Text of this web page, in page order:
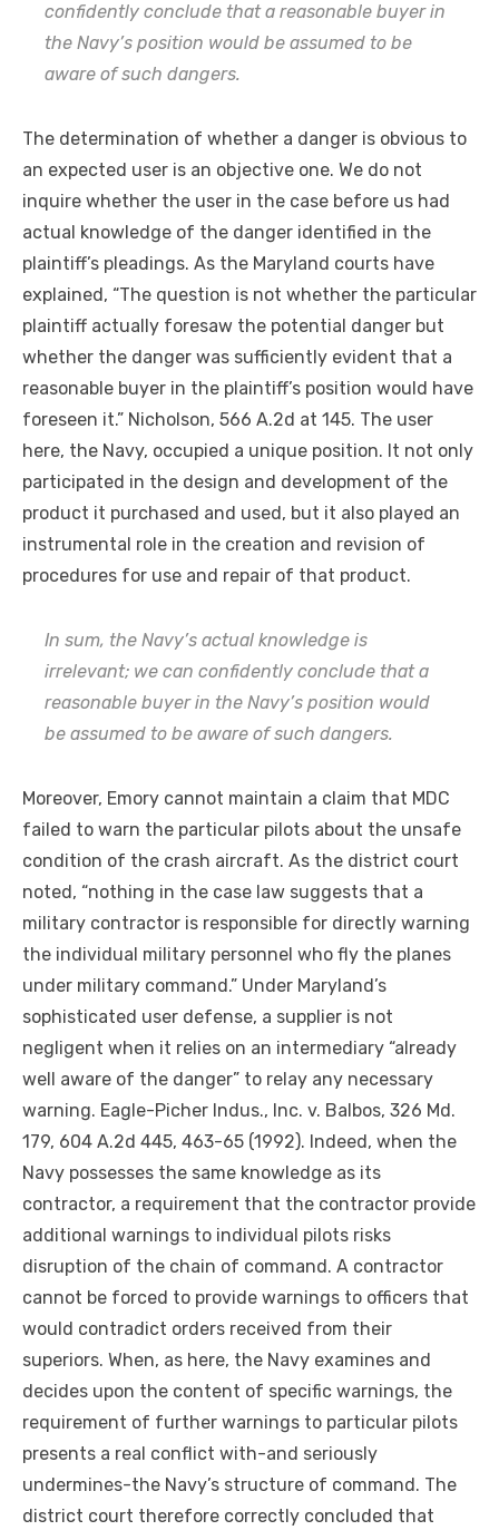
confidently conclude that a reasonable buyer in
the Navy’s position would be assumed to be
aware of such dangers.
The determination of whether a danger is obvious to
an expected user is an objective one. We do not
inquire whether the user in the case before us had
actual knowledge of the danger identified in the
plaintiff’s pleadings. As the Maryland courts have
explained, “The question is not whether the particular
plaintiff actually foresaw the potential danger but
whether the danger was sufficiently evident that a
reasonable buyer in the plaintiff’s position would have
foreseen it.” Nicholson, 566 A.2d at 145. The user
here, the Navy, occupied a unique position. It not only
participated in the design and development of the
product it purchased and used, but it also played an
instrumental role in the creation and revision of
procedures for use and repair of that product.
In sum, the Navy’s actual knowledge is
irrelevant; we can confidently conclude that a
reasonable buyer in the Navy’s position would
be assumed to be aware of such dangers.
Moreover, Emory cannot maintain a claim that MDC
failed to warn the particular pilots about the unsafe
condition of the crash aircraft. As the district court
noted, “nothing in the case law suggests that a
military contractor is responsible for directly warning
the individual military personnel who fly the planes
under military command.” Under Maryland’s
sophisticated user defense, a supplier is not
negligent when it relies on an intermediary “already
well aware of the danger” to relay any necessary
warning. Eagle-Picher Indus., Inc. v. Balbos, 326 Md.
179, 604 A.2d 445, 463-65 (1992). Indeed, when the
Navy possesses the same knowledge as its
contractor, a requirement that the contractor provide
additional warnings to individual pilots risks
disruption of the chain of command. A contractor
cannot be forced to provide warnings to officers that
would contradict orders received from their
superiors. When, as here, the Navy examines and
decides upon the content of specific warnings, the
requirement of further warnings to particular pilots
presents a real conflict with-and seriously
undermines-the Navy’s structure of command. The
district court therefore correctly concluded that